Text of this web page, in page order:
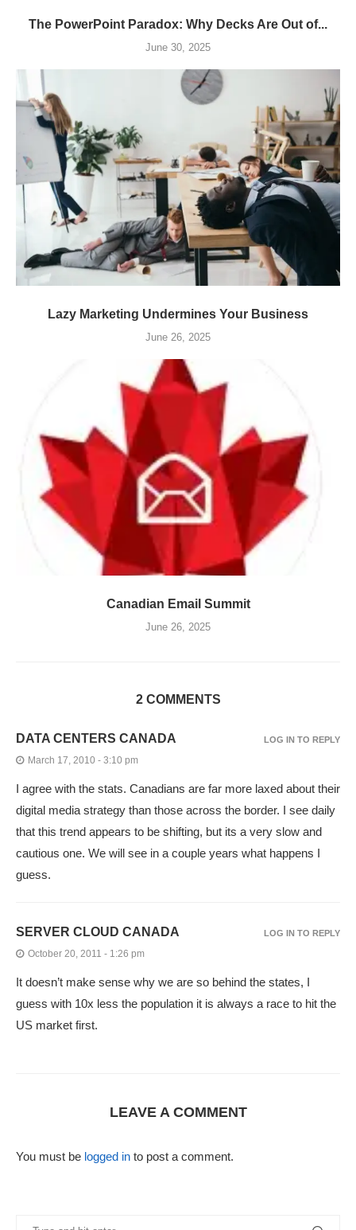
The PowerPoint Paradox: Why Decks Are Out of...
June 30, 2025
Lazy Marketing Undermines Your Business
June 26, 2025
Canadian Email Summit
June 26, 2025
2 COMMENTS
DATA CENTERS CANADA
March 17, 2010 - 3:10 pm
I agree with the stats. Canadians are far more laxed about their
digital media strategy than those across the border. I see daily
that this trend appears to be shifting, but its a very slow and
cautious one. We will see in a couple years what happens I
guess.
LOG IN TO REPLY
SERVER CLOUD CANADA
October 20, 2011 - 1:26 pm
It doesn’t make sense why we are so behind the states, I
guess with 10x less the population it is always a race to hit the
US market first.
LOG IN TO REPLY
LEAVE A COMMENT
You must be logged in to post a comment.